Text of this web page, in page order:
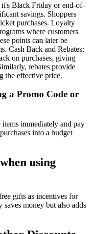
it's Black Friday or end-of-
savings. Shoppers
purchases. Loyalty
where customers
points can later be
Cash Back and Rebates:
on purchases, giving
rebates provide
the effective price.
a Promo Code or
immediately and pay
into a budget
using
gifts as incentives for
money but also adds